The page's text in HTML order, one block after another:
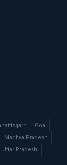
Goa
Madhya Pradesh
Uttar Pradesh